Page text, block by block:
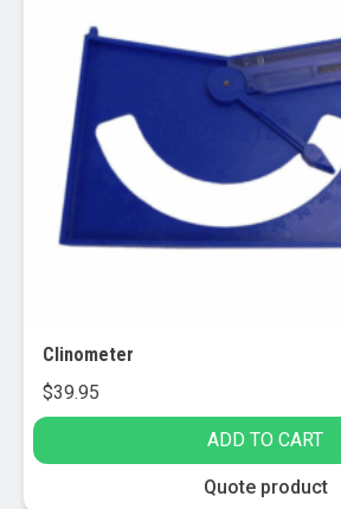
Clinometer
$39.95
ADD TO CART
Quote product